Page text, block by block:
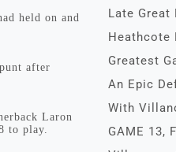
held on and
after
Laron
to play.
Late Great
Heathcote
Greatest
An Epic
With
GAME 13,